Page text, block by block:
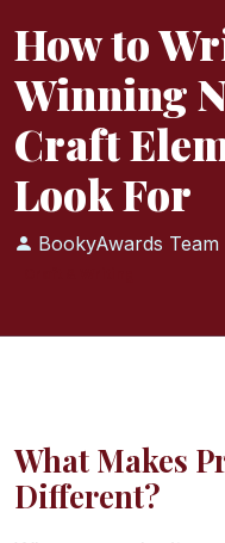
How to
Winning
Craft
Look For
BookyAwards Team
What Makes
Different?